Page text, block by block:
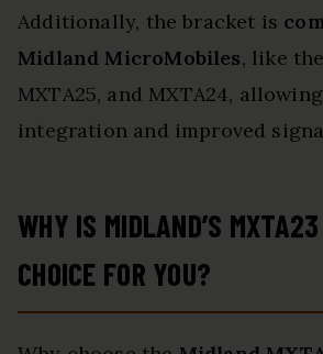
Additionally, the bracket is
Midland MicroMobiles, like
MXTA25, and MXTA24,
integration and improved
WHY IS MIDLAND’S
CHOICE FOR YOU?